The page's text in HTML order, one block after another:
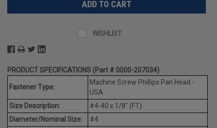
WISHLIST
PRODUCT SPECIFICATIONS (Part # 0000-207034)
Fastener Type:
Machine Screw Phillips Pan Head -
USA
Size Description:
#4-40 x 1/8" (FT)
Diameter/Nominal Size:
#4